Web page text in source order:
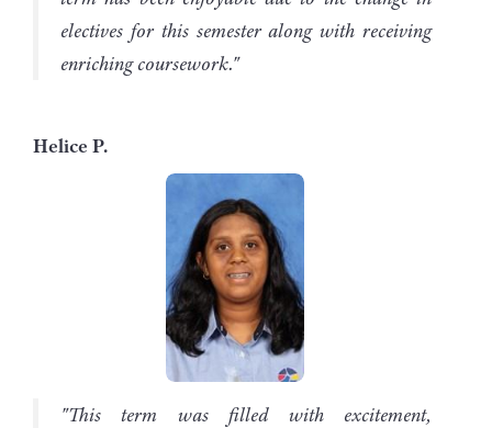
electives for this semester along with receiving
enriching coursework."
Helice P.
"This term was filled with excitement,